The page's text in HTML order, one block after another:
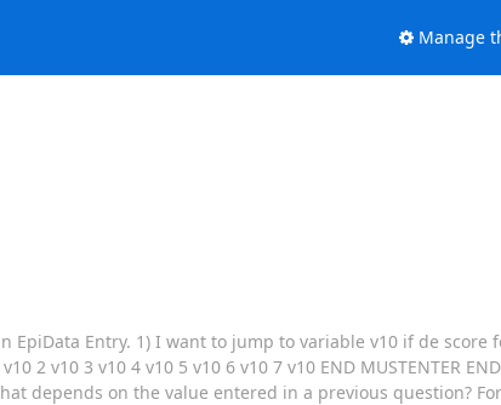
Manage
Entry. 1) I want to jump to variable v10 if de score
v10 2 v10 3 v10 4 v10 5 v10 6 v10 7 v10 END MUSTENTER
depends on the value entered in a previous question?